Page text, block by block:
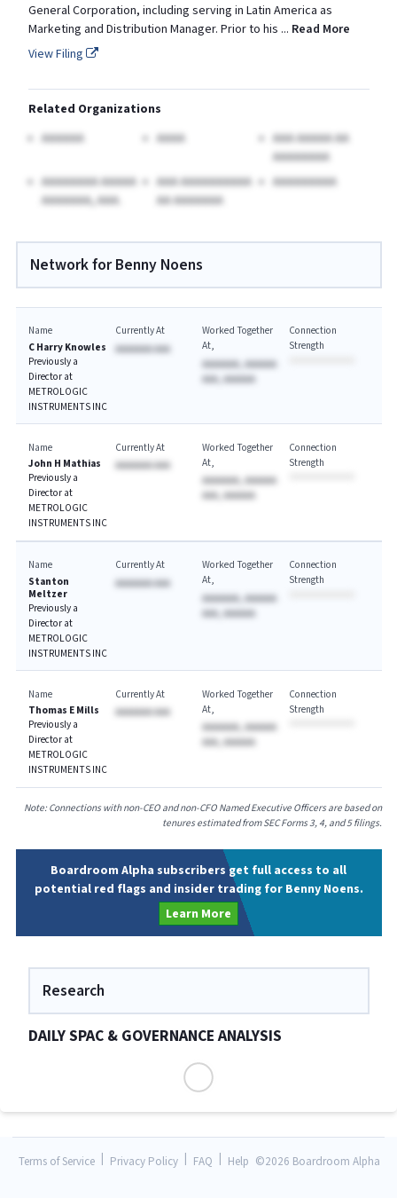
General Corporation, including serving in Latin America as
Marketing and Distribution Manager. Prior to his ... Read More
View Filing
Related Organizations
AAAAAA
AAAA
AAA AAAAA AA
AAAAAAAA
AAAAAAAA AAAAA
AAAAAAA, AAA.
AAA AAAAAAAAAA
AA AAAAAAA
AAAAAAAAA
Network for Benny Noens
Name
C Harry Knowles
Previously a
Director at
METROLOGIC
INSTRUMENTS INC
Currently At
AAAAAAA AAA
Worked Together
At
AAAAAAA, AAAAAA
AAA, AAAAAA
Connection
Strength
Name
John H Mathias
Previously a
Director at
METROLOGIC
INSTRUMENTS INC
Currently At
AAAAAAA AAA
Worked Together
At
AAAAAAA, AAAAAA
AAA, AAAAAA
Connection
Strength
Name
Stanton
Meltzer
Previously a
Director at
METROLOGIC
INSTRUMENTS INC
Currently At
AAAAAAA AAA
Worked Together
At
AAAAAAA, AAAAAA
AAA, AAAAAA
Connection
Strength
Name
Thomas E Mills
Previously a
Director at
METROLOGIC
INSTRUMENTS INC
Currently At
AAAAAAA AAA
Worked Together
At
AAAAAAA, AAAAAA
AAA, AAAAAA
Connection
Strength
Note: Connections with non-CEO and non-CFO Named Executive Officers are based on
tenures estimated from SEC Forms 3, 4, and 5 filings.
Boardroom Alpha subscribers get full access to all
potential red flags and insider trading for Benny Noens.
Learn More
Research
DAILY SPAC & GOVERNANCE ANALYSIS
Terms of Service Privacy Policy FAQ Help ©2026 Boardroom Alpha